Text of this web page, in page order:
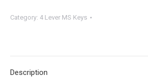
Category: 4 Lever MS Keys
Description